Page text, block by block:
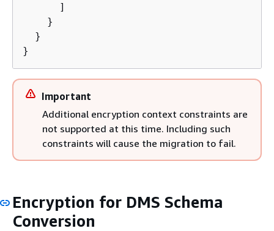
      ]
    }
  }
}
Important
Additional encryption context constraints are
not supported at this time. Including such
constraints will cause the migration to fail.
Encryption for DMS Schema
Conversion